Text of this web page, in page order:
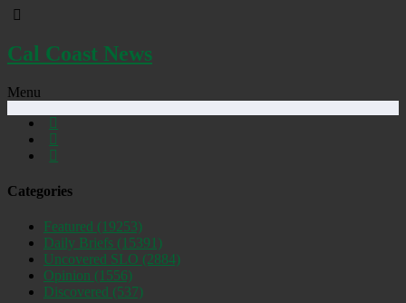
Cal Coast News
Menu
Categories
Featured (19253)
Daily Briefs (15391)
Uncovered SLO (2884)
Opinion (1556)
Discovered (537)